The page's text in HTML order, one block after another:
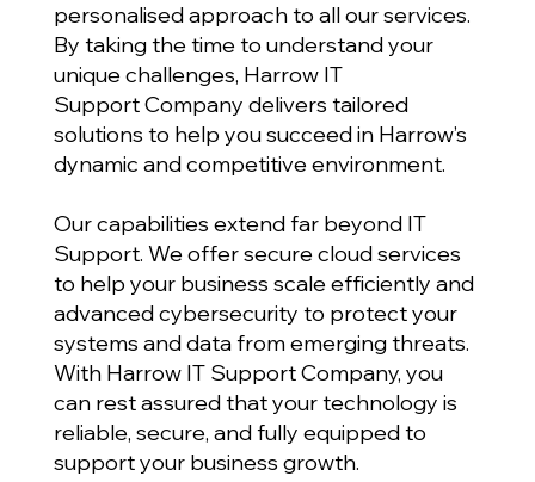
personalised approach to all our services.
By taking the time to understand your
unique challenges, Harrow IT
Support Company delivers tailored
solutions to help you succeed in Harrow’s
dynamic and competitive environment.
Our capabilities extend far beyond IT
Support. We offer secure cloud services
to help your business scale efficiently and
advanced cybersecurity to protect your
systems and data from emerging threats.
With Harrow IT Support Company, you
can rest assured that your technology is
reliable, secure, and fully equipped to
support your business growth.